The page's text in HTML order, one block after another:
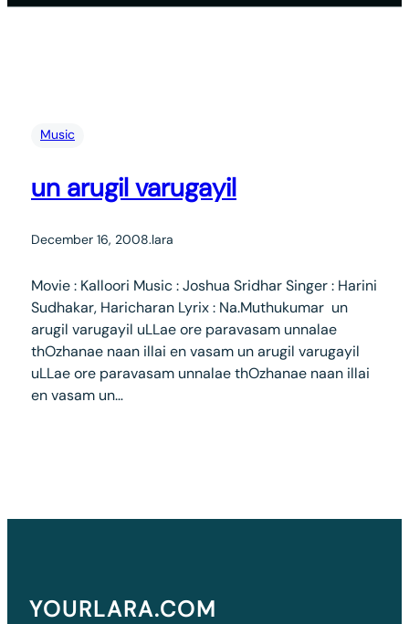
Music
un arugil varugayil
December 16, 2008.lara
Movie : Kalloori Music : Joshua Sridhar Singer : Harini
Sudhakar, Haricharan Lyrix : Na.Muthukumar un
arugil varugayil uLLae ore paravasam unnalae
thOzhanae naan illai en vasam un arugil varugayil
uLLae ore paravasam unnalae thOzhanae naan illai
en vasam un…
YOURLARA.COM